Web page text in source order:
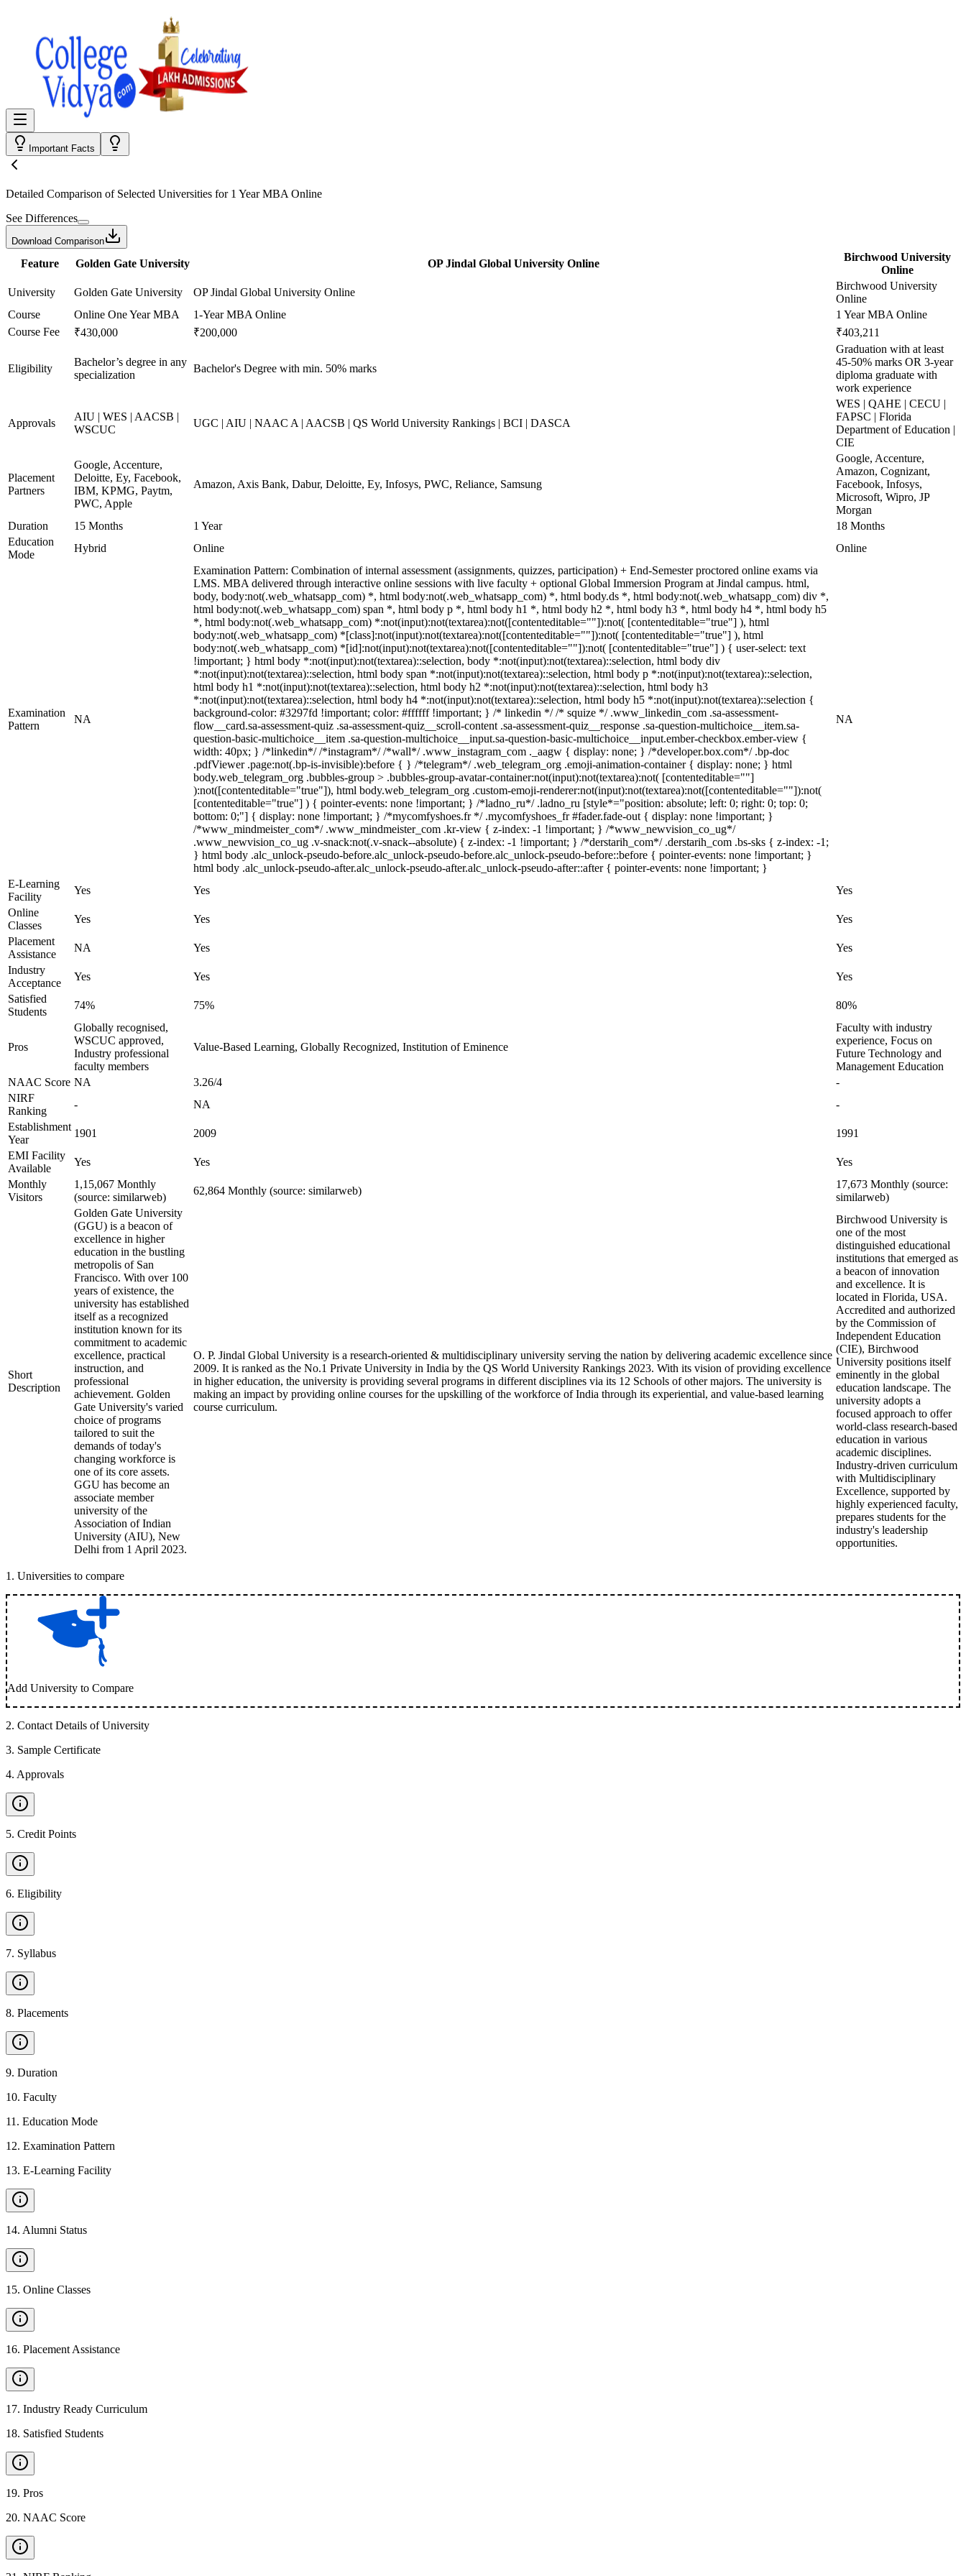
Important Facts
Detailed Comparison of Selected Universities for 1 Year MBA Online
See Differences
Download Comparison
Feature Golden Gate University OP Jindal Global University Online
Birchwood University
Online
University
Golden Gate University OP Jindal Global University Online
Birchwood University
Online
Course
Online One Year MBA 1-Year MBA Online
1 Year MBA Online
Course Fee
₹430,000 ₹200,000 ₹403,211
Eligibility
Bachelor’s degree in any
specialization
Bachelor's Degree with min. 50% marks
Graduation with at least
45-50% marks OR 3-year
diploma graduate with
work experience
Approvals
AIU | WES | AACSB |
WSCUC
UGC | AIU | NAAC A | AACSB | QS World University Rankings | BCI | DASCA
WES | QAHE | CECU |
FAPSC | Florida
Department of Education |
CIE
Placement
Partners
Google, Accenture,
Deloitte, Ey, Facebook,
IBM, KPMG, Paytm,
PWC, Apple
Amazon, Axis Bank, Dabur, Deloitte, Ey, Infosys, PWC, Reliance, Samsung
Google, Accenture,
Amazon, Cognizant,
Facebook, Infosys,
Microsoft, Wipro, JP
Morgan
Duration
15 Months 1 Year
18 Months
Education
Mode
Hybrid Online Online
Examination
Pattern
NA
Examination Pattern: Combination of internal assessment (assignments, quizzes, participation) + End-Semester proctored online exams via
LMS. MBA delivered through interactive online sessions with live faculty + optional Global Immersion Program at Jindal campus. html,
body, body:not(.web_whatsapp_com) *, html body:not(.web_whatsapp_com) *, html body.ds *, html body:not(.web_whatsapp_com) div *,
html body:not(.web_whatsapp_com) span *, html body p *, html body h1 *, html body h2 *, html body h3 *, html body h4 *, html body h5
*, html body:not(.web_whatsapp_com) *:not(input):not(textarea):not([contenteditable=""]):not( [contenteditable="true"] ), html
body:not(.web_whatsapp_com) *[class]:not(input):not(textarea):not([contenteditable=""]):not( [contenteditable="true"] ), html
body:not(.web_whatsapp_com) *[id]:not(input):not(textarea):not([contenteditable=""]):not( [contenteditable="true"] ) { user-select: text
!important; } html body *:not(input):not(textarea)::selection, body *:not(input):not(textarea)::selection, html body div
*:not(input):not(textarea)::selection, html body span *:not(input):not(textarea)::selection, html body p *:not(input):not(textarea)::selection,
html body h1 *:not(input):not(textarea)::selection, html body h2 *:not(input):not(textarea)::selection, html body h3
*:not(input):not(textarea)::selection, html body h4 *:not(input):not(textarea)::selection, html body h5 *:not(input):not(textarea)::selection {
background-color: #3297fd !important; color: #ffffff !important; } /* linkedin */ /* squize */ .www_linkedin_com .sa-assessment-
flow__card.sa-assessment-quiz .sa-assessment-quiz__scroll-content .sa-assessment-quiz__response .sa-question-multichoice__item.sa-
question-basic-multichoice__item .sa-question-multichoice__input.sa-question-basic-multichoice__input.ember-checkbox.ember-view {
width: 40px; } /*linkedin*/ /*instagram*/ /*wall*/ .www_instagram_com ._aagw { display: none; } /*developer.box.com*/ .bp-doc
.pdfViewer .page:not(.bp-is-invisible):before { } /*telegram*/ .web_telegram_org .emoji-animation-container { display: none; } html
body.web_telegram_org .bubbles-group > .bubbles-group-avatar-container:not(input):not(textarea):not( [contenteditable=""]
):not([contenteditable="true"]), html body.web_telegram_org .custom-emoji-renderer:not(input):not(textarea):not([contenteditable=""]):not(
[contenteditable="true"] ) { pointer-events: none !important; } /*ladno_ru*/ .ladno_ru [style*="position: absolute; left: 0; right: 0; top: 0;
bottom: 0;"] { display: none !important; } /*mycomfyshoes.fr */ .mycomfyshoes_fr #fader.fade-out { display: none !important; }
/*www_mindmeister_com*/ .www_mindmeister_com .kr-view { z-index: -1 !important; } /*www_newvision_co_ug*/
.www_newvision_co_ug .v-snack:not(.v-snack--absolute) { z-index: -1 !important; } /*derstarih_com*/ .derstarih_com .bs-sks { z-index: -1;
} html body .alc_unlock-pseudo-before.alc_unlock-pseudo-before.alc_unlock-pseudo-before::before { pointer-events: none !important; }
html body .alc_unlock-pseudo-after.alc_unlock-pseudo-after.alc_unlock-pseudo-after::after { pointer-events: none !important; }
NA
E-Learning
Facility
Yes Yes
Yes
Online
Classes
Yes Yes
Yes
Placement
Assistance
NA Yes
Yes
Industry
Acceptance
Yes Yes
Yes
Satisfied
Students
74% 75% 80%
Pros
Globally recognised,
WSCUC approved,
Industry professional
faculty members
Value-Based Learning, Globally Recognized, Institution of Eminence
Faculty with industry
experience, Focus on
Future Technology and
Management Education
NAAC Score NA 3.26/4
-
NIRF
Ranking
- NA
-
Establishment
Year
1901 2009
1991
EMI Facility
Available
Yes Yes
Yes
Monthly
Visitors
1,15,067 Monthly
(source: similarweb)
62,864 Monthly (source: similarweb)
17,673 Monthly (source:
similarweb)
Short
Description
Golden Gate University
(GGU) is a beacon of
excellence in higher
education in the bustling
metropolis of San
Francisco. With over 100
years of existence, the
university has established
itself as a recognized
institution known for its
commitment to academic
excellence, practical
instruction, and
professional
achievement. Golden
Gate University's varied
choice of programs
tailored to suit the
demands of today's
changing workforce is
one of its core assets.
GGU has become an
associate member
university of the
Association of Indian
University (AIU), New
Delhi from 1 April 2023.
O. P. Jindal Global University is a research-oriented & multidisciplinary university serving the nation by delivering academic excellence since
2009. It is ranked as the No.1 Private University in India by the QS World University Rankings 2023. With its vision of providing excellence
in higher education, the university is providing several programs in different disciplines via its 12 Schools of other majors. The university is
making an impact by providing online courses for the upskilling of the workforce of India through its experiential, and value-based learning
course curriculum.
Birchwood University is
one of the most
distinguished educational
institutions that emerged as
a beacon of innovation
and excellence. It is
located in Florida, USA.
Accredited and authorized
by the Commission of
Independent Education
(CIE), Birchwood
University positions itself
eminently in the global
education landscape. The
university adopts a
focused approach to offer
world-class research-based
education in various
academic disciplines.
Industry-driven curriculum
with Multidisciplinary
Excellence, supported by
highly experienced faculty,
prepares students for the
industry's leadership
opportunities.
1 . Universities to compare
Add University to Compare
2. Contact Details of University
3. Sample Certificate
4. Approvals
5. Credit Points
6. Eligibility
7. Syllabus
8. Placements
9. Duration
10. Faculty
11 . Education Mode
12. Examination Pattern
13. E-Learning Facility
14. Alumni Status
15. Online Classes
16. Placement Assistance
17. Industry Ready Curriculum
18. Satisfied Students
19. Pros
20. NAAC Score